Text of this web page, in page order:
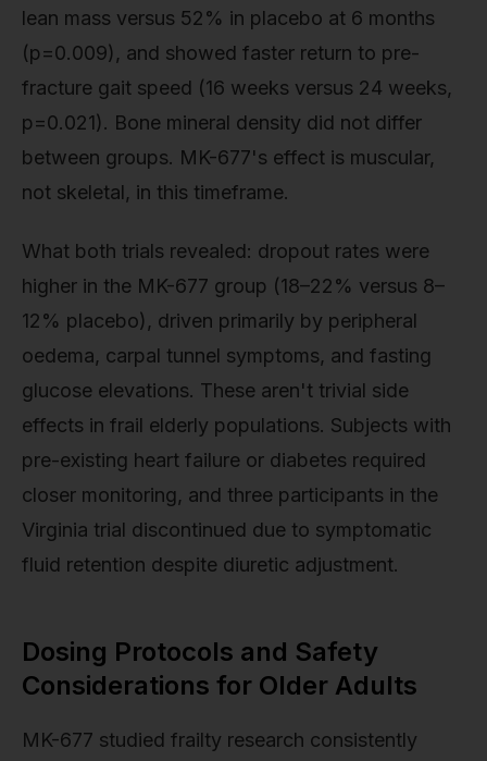
lean mass versus 52% in placebo at 6 months
(p=0.009), and showed faster return to pre-
fracture gait speed (16 weeks versus 24 weeks,
p=0.021). Bone mineral density did not differ
between groups. MK-677's effect is muscular,
not skeletal, in this timeframe.
What both trials revealed: dropout rates were
higher in the MK-677 group (18–22% versus 8–
12% placebo), driven primarily by peripheral
oedema, carpal tunnel symptoms, and fasting
glucose elevations. These aren't trivial side
effects in frail elderly populations. Subjects with
pre-existing heart failure or diabetes required
closer monitoring, and three participants in the
Virginia trial discontinued due to symptomatic
fluid retention despite diuretic adjustment.
Dosing Protocols and Safety
Considerations for Older Adults
MK-677 studied frailty research consistently